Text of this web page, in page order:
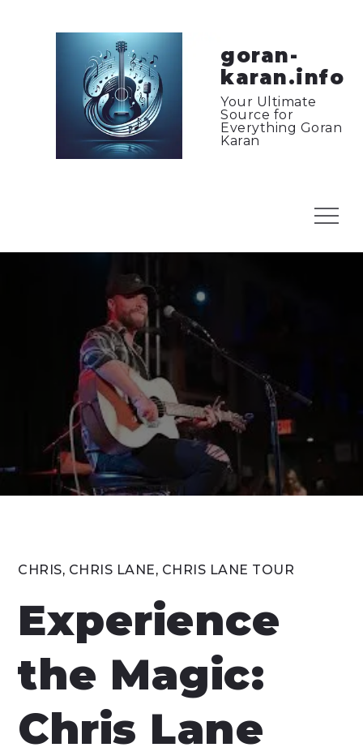
goran-
karan.info
Your Ultimate
Source for
Everything Goran
Karan
Menu
CHRIS, CHRIS LANE, CHRIS LANE TOUR
Experience
the Magic:
Chris Lane